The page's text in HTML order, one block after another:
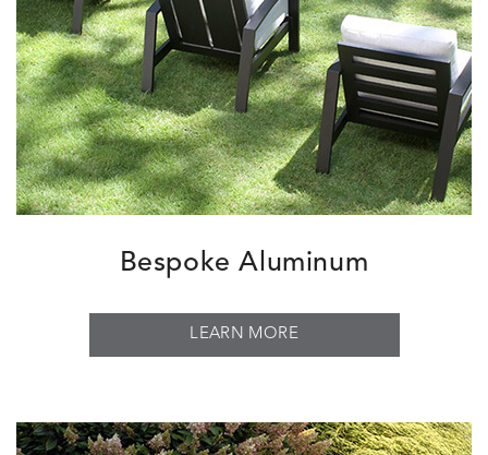
Bespoke Aluminum
LEARN MORE